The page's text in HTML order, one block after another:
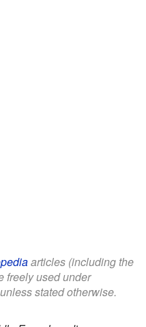
articles (including the
freely used under
stated otherwise.